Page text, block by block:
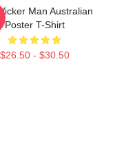
Man Australian
Poster T-Shirt
$26.50 - $30.50